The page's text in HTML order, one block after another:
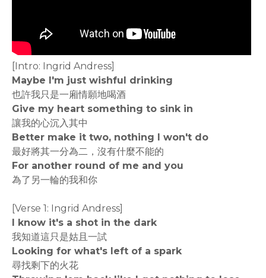
[Intro: Ingrid Andress]
Maybe I'm just wishful drinking
也許我只是一廂情願地喝酒
Give my heart something to sink in
讓我的心沉入其中
Better make it two, nothing I won't do
最好將其一分為二，沒有什麼不能的
For another round of me and you
為了另一輪的我和你
[Verse 1: Ingrid Andress]
I know it's a shot in the dark
我知道這只是姑且一試
Looking for what's left of a spark
尋找剩下的火花